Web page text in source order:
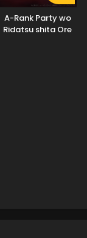
A-Rank Party wo
Ridatsu shita Ore